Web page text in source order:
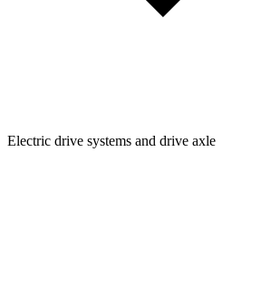
Electric drive systems and drive axle